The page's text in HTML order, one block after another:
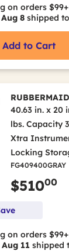
on orders $99+
8 shipped to
Add to Cart
40.63 in. x 20
lbs. Capacity
Xtra
Locking
FG409400GRAY
$51000
on orders $99+
Aug 11 shipped